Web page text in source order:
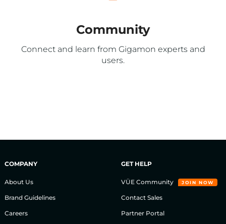
Community
Connect and learn from Gigamon experts and
users.​
COMPANY
About Us
Brand Guidelines
Careers
GET HELP
VÜE Community JOIN NOW
Contact Sales
Partner Portal